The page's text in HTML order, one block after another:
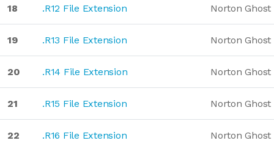
18 .R12 File Extension Norton Ghost
19 .R13 File Extension Norton Ghost
20 .R14 File Extension Norton Ghost
21 .R15 File Extension Norton Ghost
22 .R16 File Extension Norton Ghost